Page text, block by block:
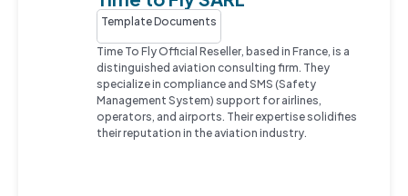
Template Documents
Time To Fly Official Reseller, based in France, is a
distinguished aviation consulting firm. They
specialize in compliance and SMS (Safety
Management System) support for airlines,
operators, and airports. Their expertise solidifies
their reputation in the aviation industry.